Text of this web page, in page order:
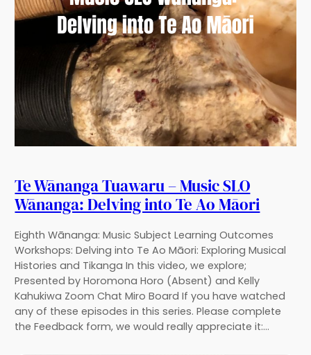
Te Wānanga Tuawaru – Music SLO
Wānanga: Delving into Te Ao Māori
Eighth Wānanga: Music Subject Learning Outcomes
Workshops: Delving into Te Ao Māori: Exploring Musical
Histories and Tikanga In this video, we explore;
Presented by Horomona Horo (Absent) and Kelly
Kahukiwa Zoom Chat Miro Board If you have watched
any of these episodes in this series. Please complete
the Feedback form, we would really appreciate it:…